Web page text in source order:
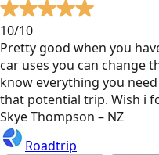
10/10
Pretty good when you
car uses you can change
know everything you
that potential trip. Wish i
Skye Thompson – NZ
Roadtrip